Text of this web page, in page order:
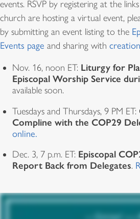
events. RSVP by registering at the
church are hosting a virtual event,
by submitting an event listing to the
Events page and sharing with
Nov. 16, noon ET: Liturgy for
Episcopal Worship Service
available soon.
Tuesdays and Thursdays, 9 PM ET:
Compline with the COP29
online.
Dec. 3, 7 p.m. ET: Episcopal
Report Back from Delegates.